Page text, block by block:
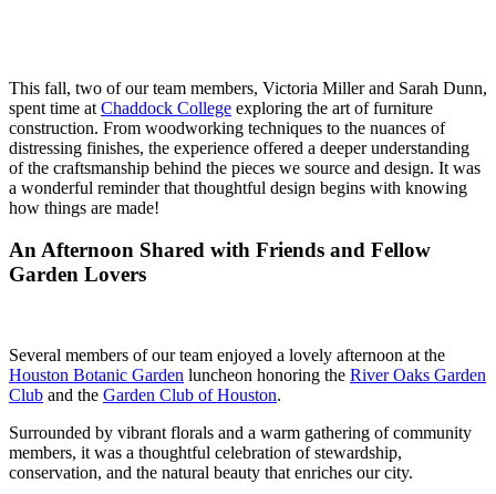
This fall, two of our team members, Victoria Miller and Sarah Dunn,
spent time at Chaddock College exploring the art of furniture
construction. From woodworking techniques to the nuances of
distressing finishes, the experience offered a deeper understanding
of the craftsmanship behind the pieces we source and design. It was
a wonderful reminder that thoughtful design begins with knowing
how things are made!
An Afternoon Shared with Friends and Fellow
Garden Lovers
Several members of our team enjoyed a lovely afternoon at the
Houston Botanic Garden luncheon honoring the River Oaks Garden
Club and the Garden Club of Houston.
Surrounded by vibrant florals and a warm gathering of community
members, it was a thoughtful celebration of stewardship,
conservation, and the natural beauty that enriches our city.